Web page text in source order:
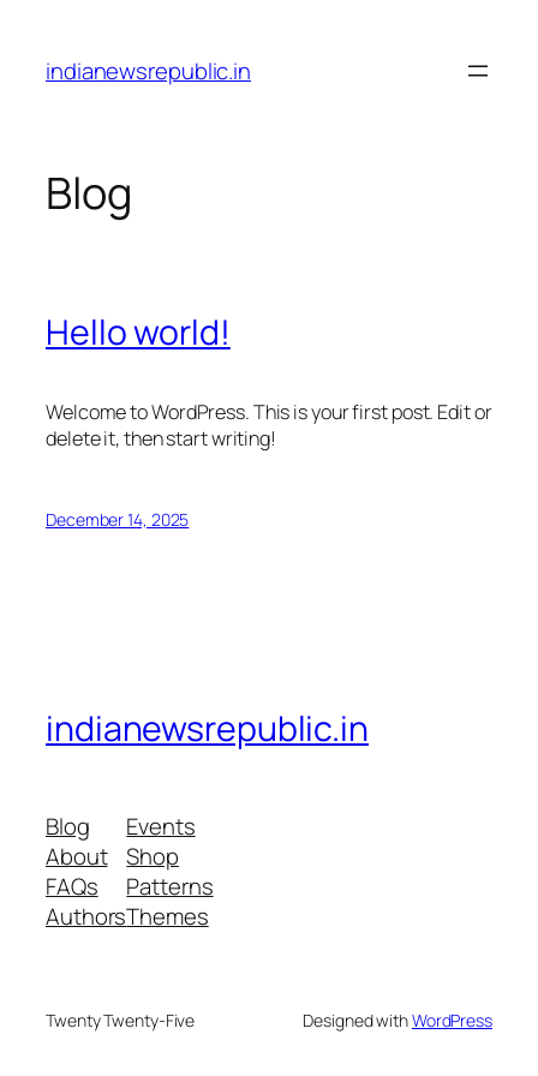
content
indianewsrepublic.in
Blog
Hello world!
Welcome to WordPress. This is your first post. Edit or
delete it, then start writing!
December 14, 2025
indianewsrepublic.in
Blog
About
FAQs
Authors
Events
Shop
Patterns
Themes
Twenty Twenty-Five Designed withWordPress